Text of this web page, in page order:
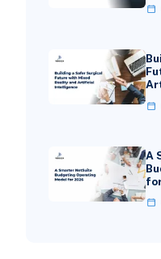
A